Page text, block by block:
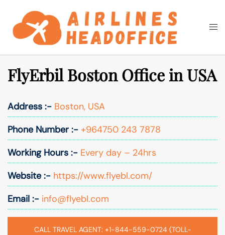
content
Search
FlyErbil Boston Office in USA
Address :- Boston, USA
Phone Number :- +964750 243 7878
Working Hours :- Every day – 24hrs
Website :- https://www.flyebl.com/
Email :- info@flyebl.com
CALL TRAVEL AGENT: +1-844-559-0724 (TOLL-